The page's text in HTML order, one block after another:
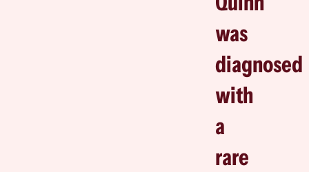
was
diagnosed
with
a
rare